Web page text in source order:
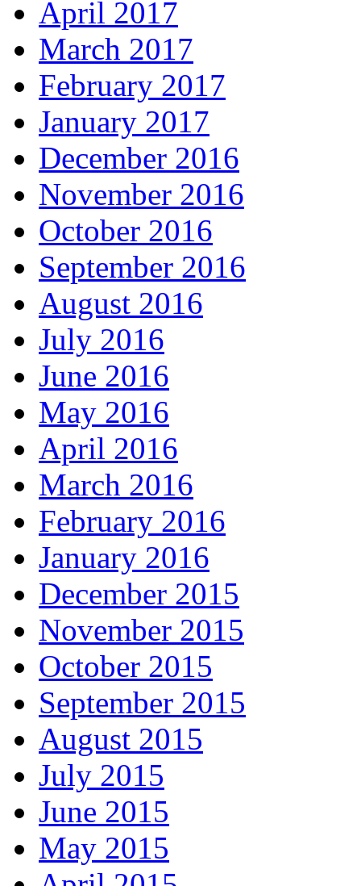
April 2017
March 2017
February 2017
January 2017
December 2016
November 2016
October 2016
September 2016
August 2016
July 2016
June 2016
May 2016
April 2016
March 2016
February 2016
January 2016
December 2015
November 2015
October 2015
September 2015
August 2015
July 2015
June 2015
May 2015